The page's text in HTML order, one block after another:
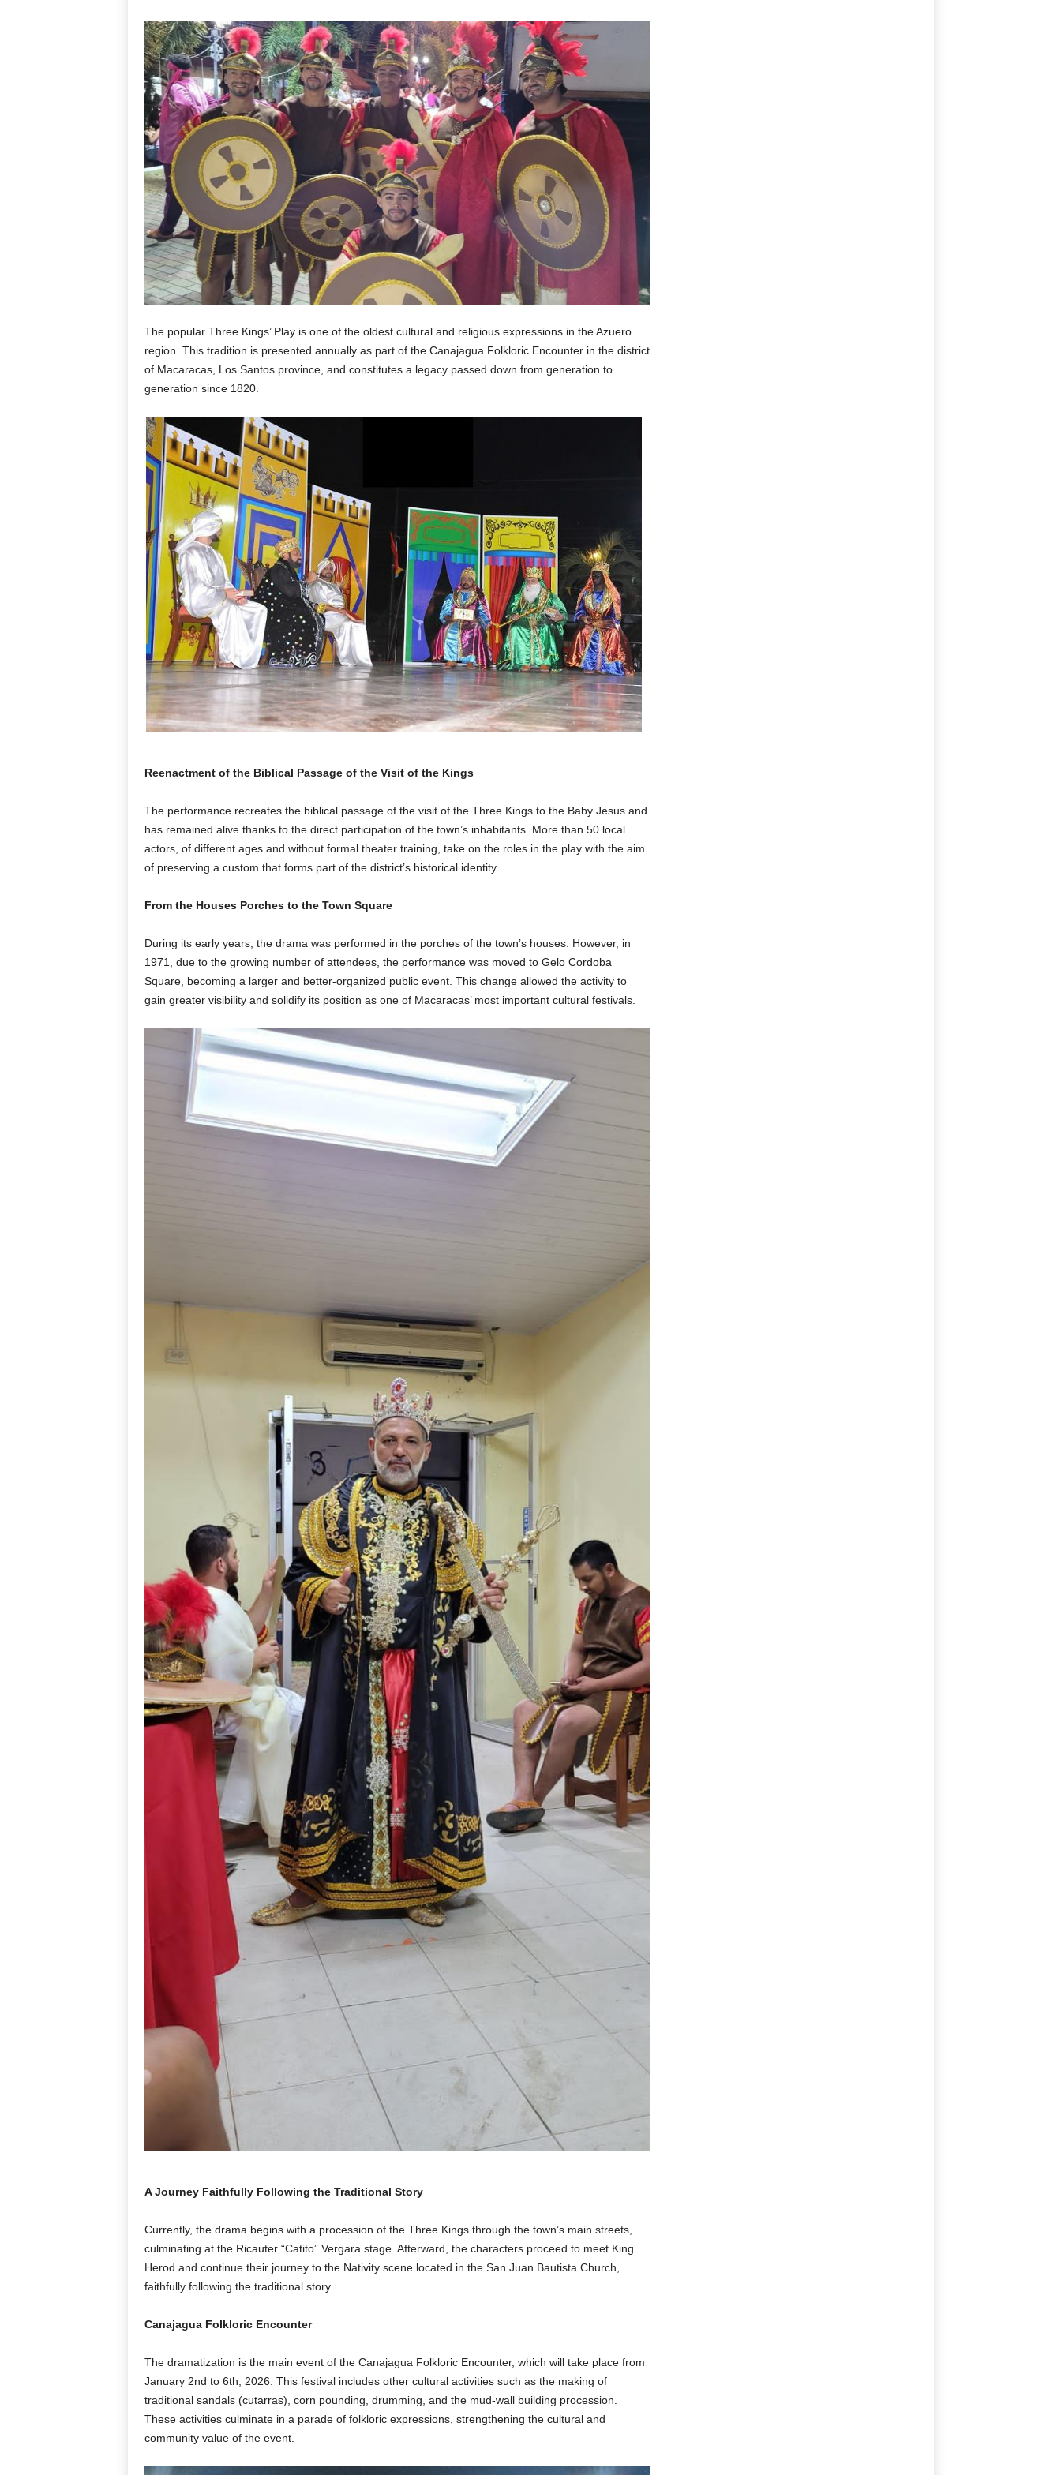
The popular Three Kings’ Play is one of the oldest cultural and religious expressions in the Azuero
region. This tradition is presented annually as part of the Canajagua Folkloric Encounter in the district
of Macaracas, Los Santos province, and constitutes a legacy passed down from generation to
generation since 1820.
Reenactment of the Biblical Passage of the Visit of the Kings
The performance recreates the biblical passage of the visit of the Three Kings to the Baby Jesus and
has remained alive thanks to the direct participation of the town’s inhabitants. More than 50 local
actors, of different ages and without formal theater training, take on the roles in the play with the aim
of preserving a custom that forms part of the district’s historical identity.
From the Houses Porches to the Town Square
During its early years, the drama was performed in the porches of the town’s houses. However, in
1971, due to the growing number of attendees, the performance was moved to Gelo Cordoba
Square, becoming a larger and better-organized public event. This change allowed the activity to
gain greater visibility and solidify its position as one of Macaracas’ most important cultural festivals.
A Journey Faithfully Following the Traditional Story
Currently, the drama begins with a procession of the Three Kings through the town’s main streets,
culminating at the Ricauter “Catito” Vergara stage. Afterward, the characters proceed to meet King
Herod and continue their journey to the Nativity scene located in the San Juan Bautista Church,
faithfully following the traditional story.
Canajagua Folkloric Encounter
The dramatization is the main event of the Canajagua Folkloric Encounter, which will take place from
January 2nd to 6th, 2026. This festival includes other cultural activities such as the making of
traditional sandals (cutarras), corn pounding, drumming, and the mud-wall building procession.
These activities culminate in a parade of folkloric expressions, strengthening the cultural and
community value of the event.